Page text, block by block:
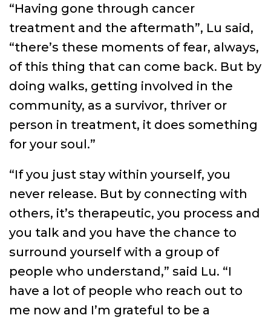
“Having gone through cancer
treatment and the aftermath”, Lu said,
“there’s these moments of fear, always,
of this thing that can come back. But by
doing walks, getting involved in the
community, as a survivor, thriver or
person in treatment, it does something
for your soul.”
“If you just stay within yourself, you
never release. But by connecting with
others, it’s therapeutic, you process and
you talk and you have the chance to
surround yourself with a group of
people who understand,” said Lu. “I
have a lot of people who reach out to
me now and I’m grateful to be a